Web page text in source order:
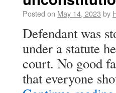
Posted on May 14, 2023 by
Defendant was
under a statute
court. No good
that everyone